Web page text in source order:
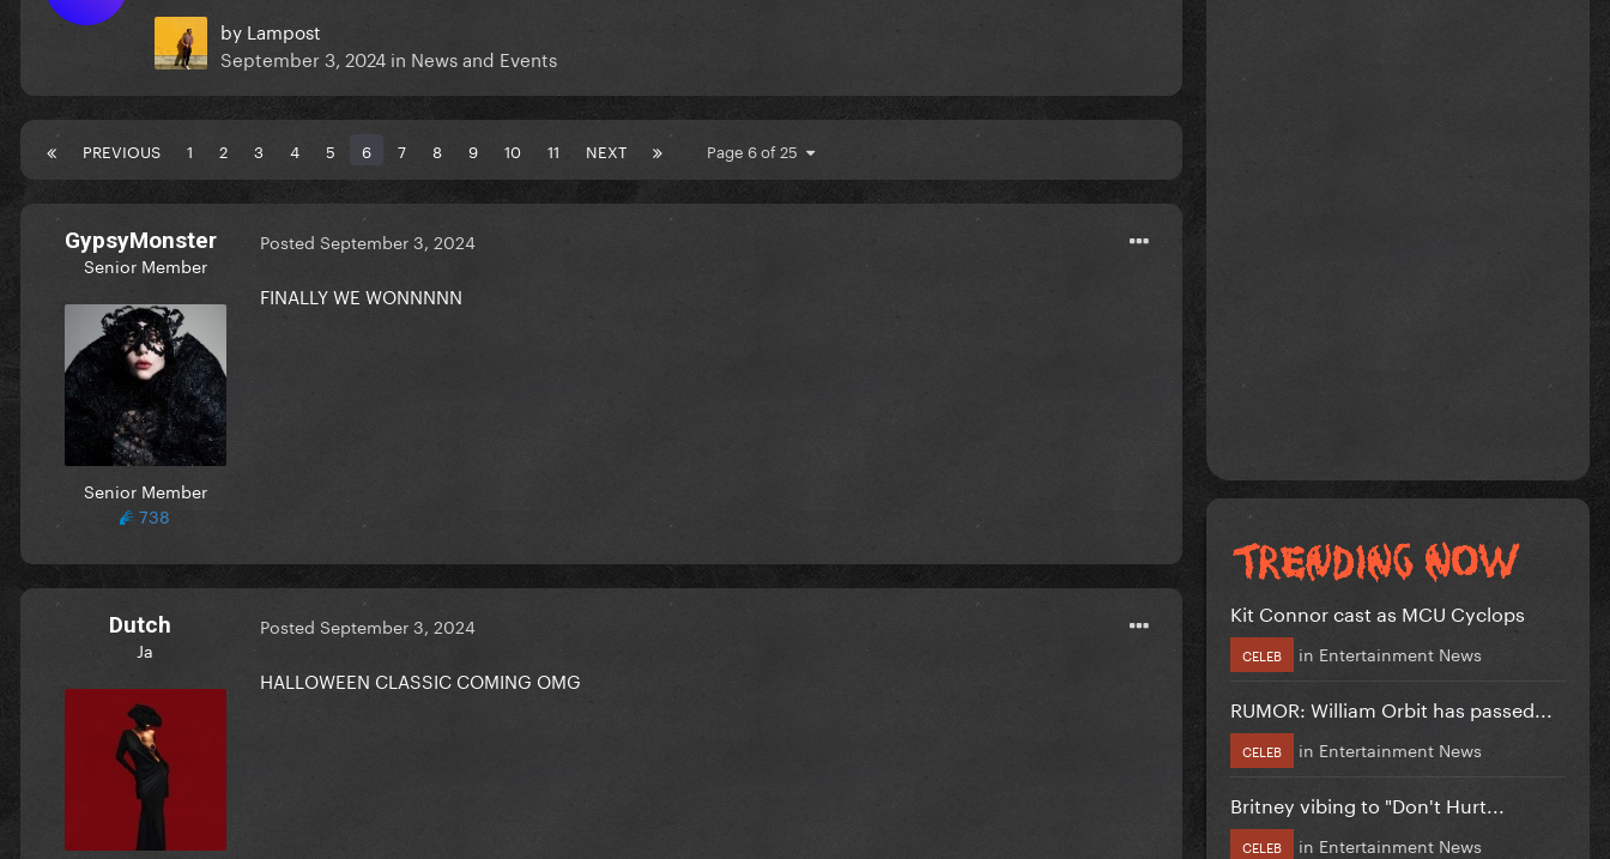
by Lampost
September 3, 2024 in News and Events
PREVIOUS 1 2 3 4 5 6 7 8 9 10 11 NEXT Page 6 of 25
GypsyMonster
Senior Member
Senior Member
738
Posted September 3, 2024
FINALLY WE WONNNNN
Dutch
Ja
Posted September 3, 2024
HALLOWEEN CLASSIC COMING OMG
Kit Connor cast as MCU Cyclops
CELEB in Entertainment News
RUMOR: William Orbit has passed...
CELEB in Entertainment News
Britney vibing to "Don't Hurt...
CELEB in Entertainment News